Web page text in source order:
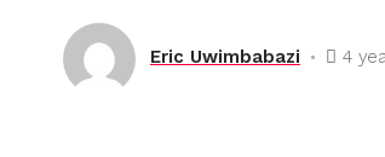
Eric Uwimbabazi 4